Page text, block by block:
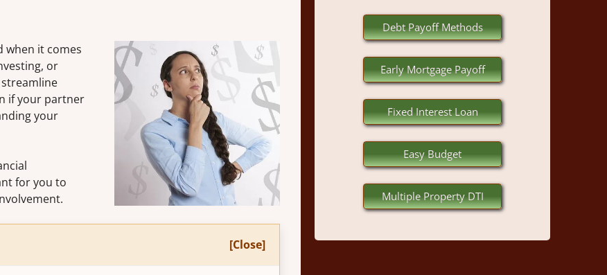
when it comes
or
if your partner
your
for you to
[Close]
Debt Payoff Methods
Early Mortgage Payoff
Fixed Interest Loan
Easy Budget
Multiple Property DTI